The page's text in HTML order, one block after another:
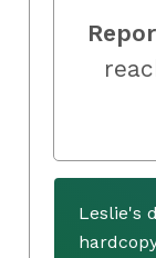
Leslie's